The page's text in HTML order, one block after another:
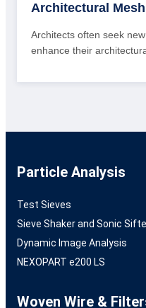
Architectural
Architects often seek
enhance their
Particle Analysis
Test Sieves
Sieve Shaker and Sonic
Dynamic Image Analysis
NEXOPART e200 LS
Woven Wire &